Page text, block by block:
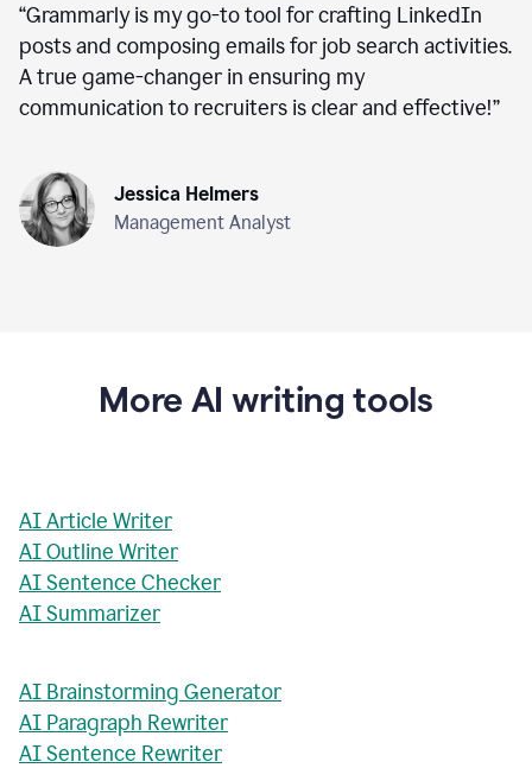
“Grammarly is my go-to tool for crafting LinkedIn
posts and composing emails for job search activities.
A true game-changer in ensuring my
communication to recruiters is clear and effective!”
Jessica Helmers
Management Analyst
More AI writing tools
AI Article Writer
AI Outline Writer
AI Sentence Checker
AI Summarizer
AI Brainstorming Generator
AI Paragraph Rewriter
AI Sentence Rewriter